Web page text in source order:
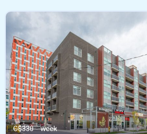
C$330 - week